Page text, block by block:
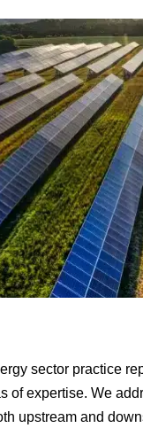
sector practice
of expertise. We
upstream and